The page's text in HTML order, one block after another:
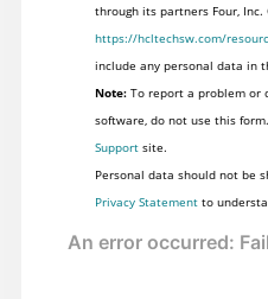
through its partners Four,
https://hcltechsw.com/
include any personal data in
Note:To report a problem or
software, do not use this
Supportsite.
Personal data should not be
Privacy Statementto